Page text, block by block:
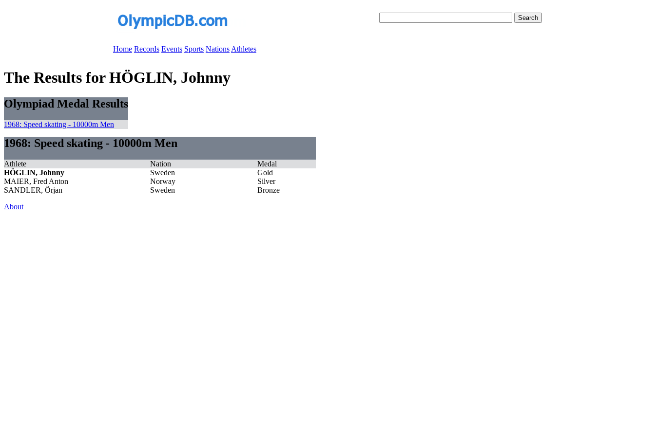
Home Records Events Sports Nations Athletes
The Results for HÖGLIN, Johnny
Olympiad Medal Results
1968: Speed skating - 10000m Men
1968: Speed skating - 10000m Men
Athlete Nation
Medal
HÖGLIN, Johnny
Sweden
Gold
MAIER, Fred Anton
Norway
Silver
SANDLER, Örjan
Sweden
Bronze
About